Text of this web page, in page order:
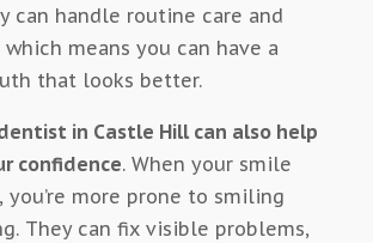
can handle routine care and
means you can have a
that looks better.
in Castle Hill can also help
confidence. When your smile
you’re more prone to smiling
They can fix visible problems,